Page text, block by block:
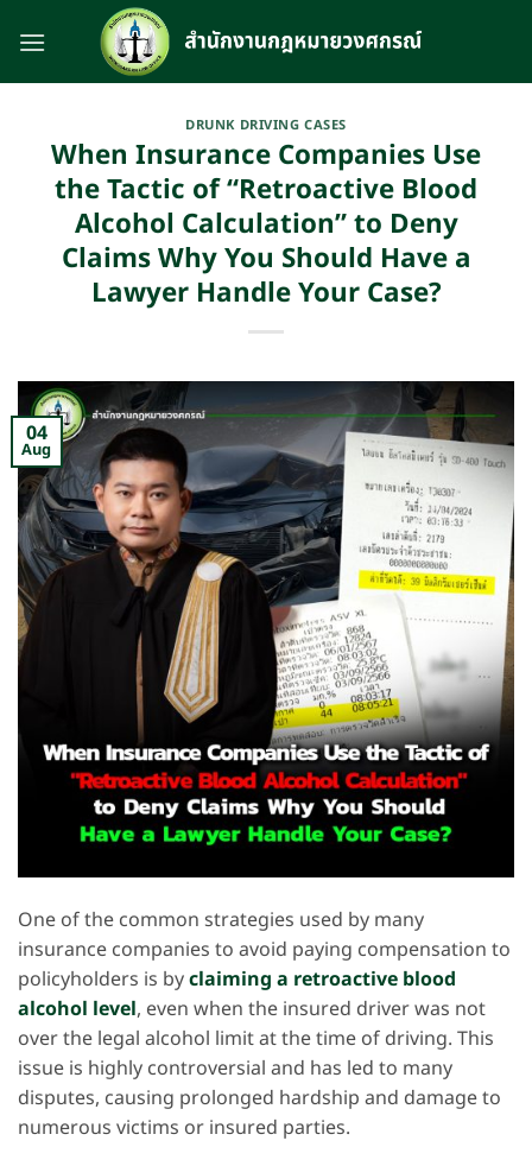
DRUNK DRIVING CASES
When Insurance Companies Use
the Tactic of “Retroactive Blood
Alcohol Calculation” to Deny
Claims Why You Should Have a
Lawyer Handle Your Case?
04
Aug
One of the common strategies used by many
insurance companies to avoid paying compensation to
policyholders is byclaiming a retroactive blood
alcohol level, even when the insured driver was not
over the legal alcohol limit at the time of driving. This
issue is highly controversial and has led to many
disputes, causing prolonged hardship and damage to
numerous victims or insured parties.